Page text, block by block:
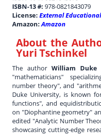
ISBN-13 #:978-0821843079
License:External
Amazon:Amazon
About the
Yuri Tschinkel
The authorWilliam Duke
"mathematicians"
number theory", and
Duke University, is known
functions", and
on "Diophantine geometry"
edited "Analytic Number
showcasing cutting-edge